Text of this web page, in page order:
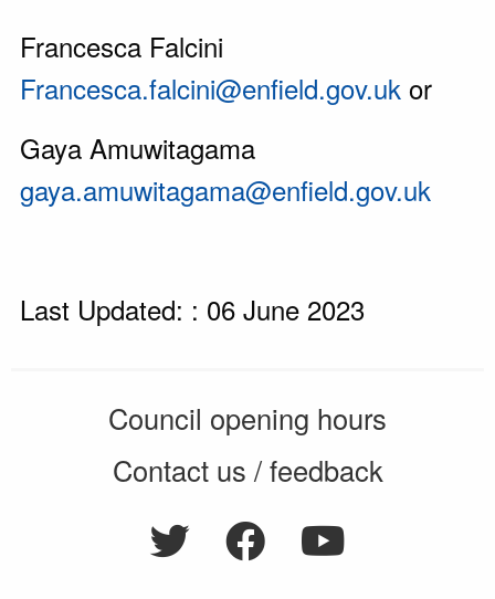
Francesca Falcini
Francesca.falcini@enfield.gov.uk or
Gaya Amuwitagama
gaya.amuwitagama@enfield.gov.uk
Last Updated: : 06 June 2023
Council opening hours
Contact us / feedback